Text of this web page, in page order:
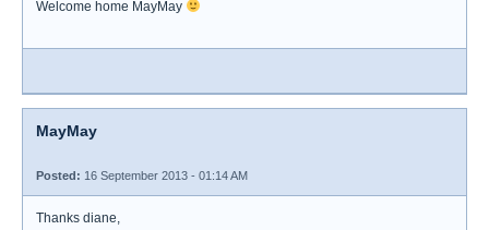
Welcome home MayMay
MayMay
Posted: 16 September 2013 - 01:14 AM
Thanks diane,